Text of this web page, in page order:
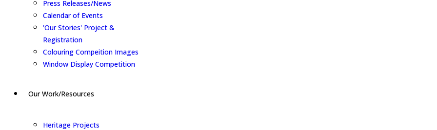
Press Releases/News
Calendar of Events
'Our Stories' Project &
Registration
Colouring Compeition Images
Window Display Competition
Our Work/Resources
Heritage Projects